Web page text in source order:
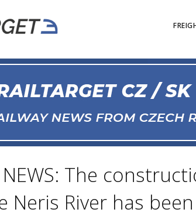
NEWS: The
Neris River has